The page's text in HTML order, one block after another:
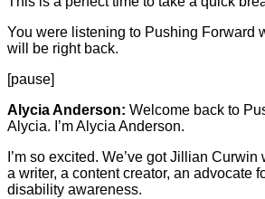
You were listening to Pushing Forward
will be right back.
[pause]
Alycia Anderson: Welcome back to
Alycia. I’m Alycia Anderson.
I’m so excited. We’ve got Jillian
a writer, a content creator, an advocate
disability awareness.